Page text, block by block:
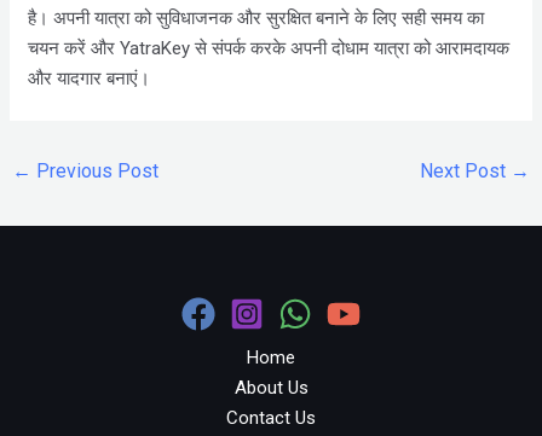
है। अपनी यात्रा को सुविधाजनक और सुरक्षित बनाने के लिए सही समय का
चयन करें और YatraKey से संपर्क करके अपनी दोधाम यात्रा को आरामदायक
और यादगार बनाएं।
← Previous Post Next Post →
Home
About Us
Contact Us